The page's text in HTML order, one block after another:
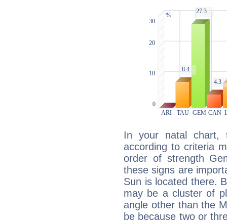
In your natal chart,
according to criteria
order of strength
these signs are
Sun is located there.
may be a cluster of
angle other than the
be because two or